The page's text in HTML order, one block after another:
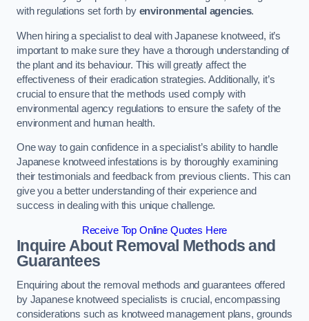
with regulations set forth by environmental agencies.
When hiring a specialist to deal with Japanese knotweed, it’s
important to make sure they have a thorough understanding of
the plant and its behaviour. This will greatly affect the
effectiveness of their eradication strategies. Additionally, it’s
crucial to ensure that the methods used comply with
environmental agency regulations to ensure the safety of the
environment and human health.
One way to gain confidence in a specialist’s ability to handle
Japanese knotweed infestations is by thoroughly examining
their testimonials and feedback from previous clients. This can
give you a better understanding of their experience and
success in dealing with this unique challenge.
Receive Top Online Quotes Here
Inquire About Removal Methods and
Guarantees
Enquiring about the removal methods and guarantees offered
by Japanese knotweed specialists is crucial, encompassing
considerations such as knotweed management plans, grounds